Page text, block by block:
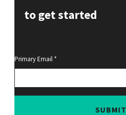
to get started
Primary Email
SUBMIT